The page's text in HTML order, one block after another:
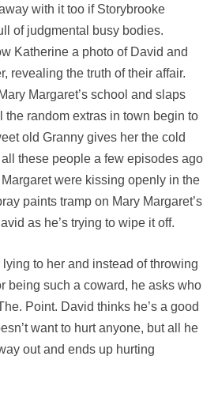
with it too if Storybrooke
of judgmental busy bodies.
Katherine a photo of David and
revealing the truth of their affair.
Margaret’s school and slaps
the random extras in town begin to
old Granny gives her the cold
these people a few episodes ago
were kissing openly in the
paints tramp on Mary Margaret’s
as he’s trying to wipe it off.
to her and instead of throwing
being such a coward, he asks who
Point. David thinks he’s a good
want to hurt anyone, but all he
out and ends up hurting